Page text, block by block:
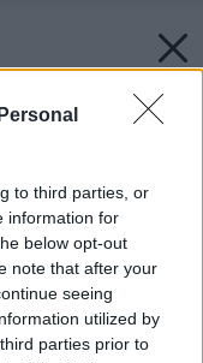
to third parties, or
information for
below opt-out
note that after your
seeing
utilized by
parties prior to